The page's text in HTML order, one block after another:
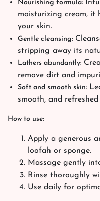
Nourishing formula:
moisturizing cream, it
your skin.
Gentle cleansing:
stripping away its
Lathers abundantly:
remove dirt and
Soft and smooth skin:
smooth, and
How to use:
Apply a generous
loofah or sponge.
Massage gently
Rinse thoroughly
Use daily for